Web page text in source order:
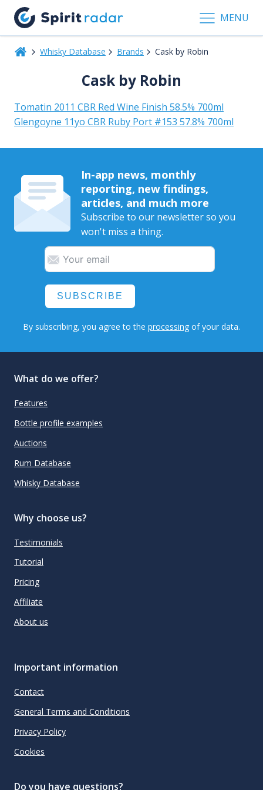
MENU
Whisky Database Brands Cask by Robin
Cask by Robin
Tomatin 2011 CBR Red Wine Finish 58.5% 700ml
Glengoyne 11yo CBR Ruby Port #153 57.8% 700ml
In-app news, monthly
reporting, new findings,
articles, and much more
Subscribe to our newsletter so you
won't miss a thing.
SUBSCRIBE
By subscribing, you agree to the processing of your data.
What do we offer?
Features
Bottle profile examples
Auctions
Rum Database
Whisky Database
Why choose us?
Testimonials
Tutorial
Pricing
Affiliate
About us
Important information
Contact
General Terms and Conditions
Privacy Policy
Cookies
Do you have questions?